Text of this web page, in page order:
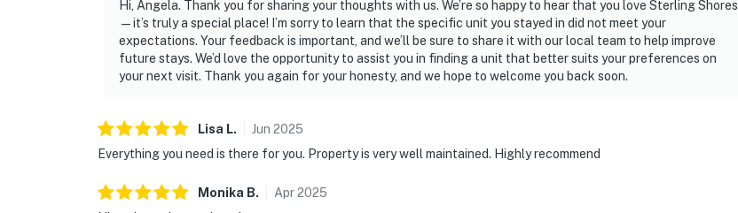
Hi, Angela. Thank you for sharing your thoughts with us. We’re so happy to hear that you love Sterling Shores
—it’s truly a special place! I’m sorry to learn that the specific unit you stayed in did not meet your
expectations. Your feedback is important, and we’ll be sure to share it with our local team to help improve
future stays. We’d love the opportunity to assist you in finding a unit that better suits your preferences on
your next visit. Thank you again for your honesty, and we hope to welcome you back soon.
Lisa L. Jun 2025
Everything you need is there for you. Property is very well maintained. Highly recommend
Monika B. Apr2025